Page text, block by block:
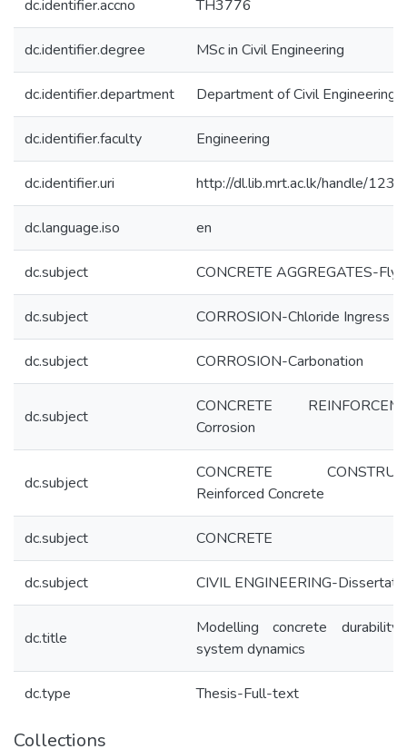
dc.identifier.accno TH3776
dc.identifier.degree MSc in Civil Engineering
dc.identifier.department Department of Civil Engineering
dc.identifier.faculty Engineering
dc.identifier.uri http://dl.lib.mrt.ac.lk/handle/
dc.language.iso en
dc.subject CONCRETE AGGREGATES-Fly
dc.subject CORROSION-Chloride Ingress
dc.subject CORROSION-Carbonation
dc.subject
CONCRETE
Corrosion
dc.subject
CONCRETE
Reinforced Concrete
dc.subject CONCRETE
dc.subject CIVIL ENGINEERING-
dc.title
Modelling concrete durability
system dynamics
dc.type Thesis-Full-text
Collections